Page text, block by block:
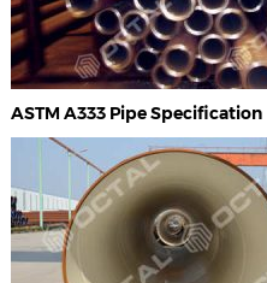
ASTM A333 Pipe Specification